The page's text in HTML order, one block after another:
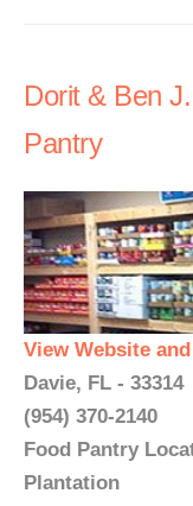
Dorit & Ben
Pantry
View Website
Davie, FL - 33314
(954) 370-2140
Food Pantry
Plantation